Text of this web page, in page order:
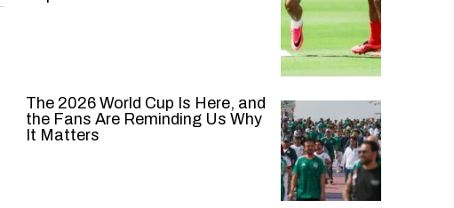
The 2026 World Cup Is Here, and
the Fans Are Reminding Us Why
It Matters